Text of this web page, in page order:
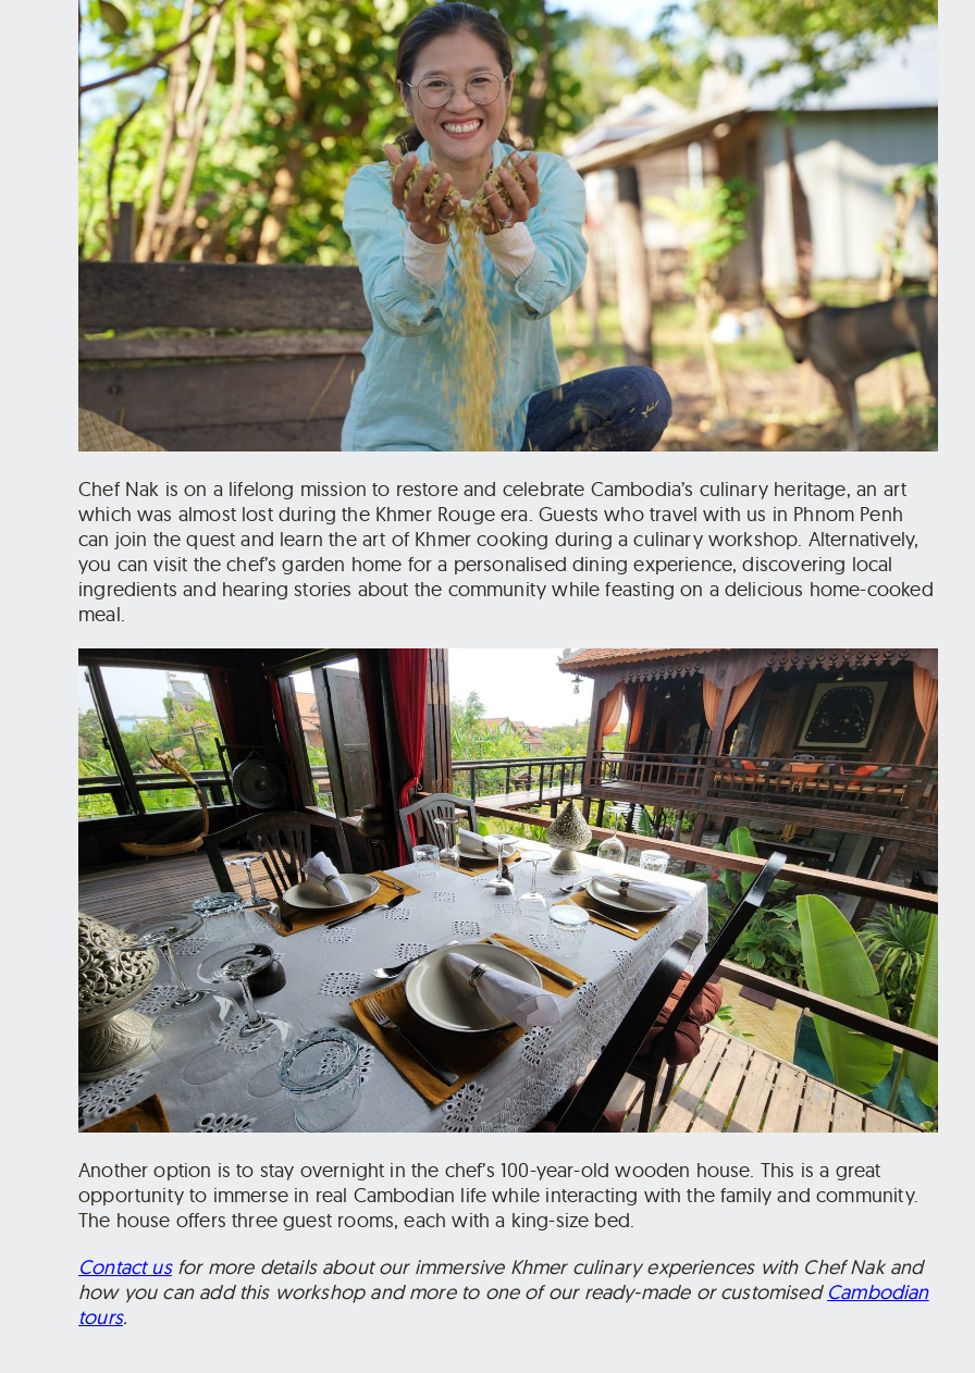
Chef Nak is on a lifelong mission to restore and celebrate Cambodia’s culinary heritage, an art
which was almost lost during the Khmer Rouge era. Guests who travel with us in Phnom Penh
can join the quest and learn the art of Khmer cooking during a culinary workshop. Alternatively,
you can visit the chef’s garden home for a personalised dining experience, discovering local
ingredients and hearing stories about the community while feasting on a delicious home-cooked
meal.
Another option is to stay overnight in the chef’s 100-year-old wooden house. This is a great
opportunity to immerse in real Cambodian life while interacting with the family and community.
The house offers three guest rooms, each with a king-size bed.
Contact us for more details about our immersive Khmer culinary experiences with Chef Nak and
how you can add this workshop and more to one of our ready-made or customised Cambodian
tours.